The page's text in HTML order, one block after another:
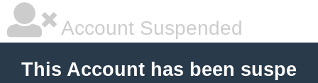
Account Suspended
This Account has been suspe